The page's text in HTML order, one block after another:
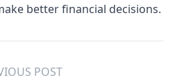
better financial decisions.
POST